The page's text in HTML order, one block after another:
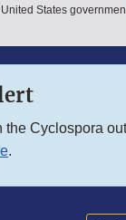
States
the Cyclospora
.